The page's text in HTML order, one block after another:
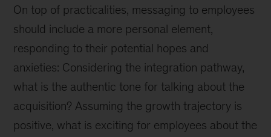
On top of practicalities, messaging to employees
should include a more personal element,
responding to their potential hopes and
anxieties: Considering the integration pathway,
what is the authentic tone for talking about the
acquisition? Assuming the growth trajectory is
positive, what is exciting for employees about the